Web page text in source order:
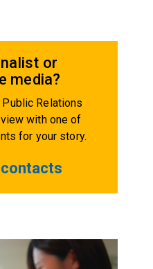
or
media?
Public Relations
with one of
for your story.